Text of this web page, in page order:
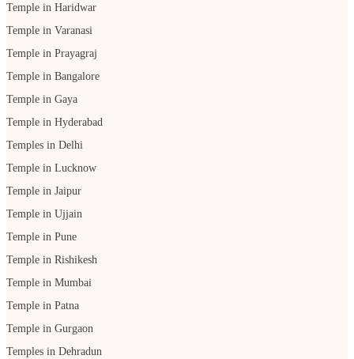
Temple in Haridwar
Temple in Varanasi
Temple in Prayagraj
Temple in Bangalore
Temple in Gaya
Temple in Hyderabad
Temples in Delhi
Temple in Lucknow
Temple in Jaipur
Temple in Ujjain
Temple in Pune
Temple in Rishikesh
Temple in Mumbai
Temple in Patna
Temple in Gurgaon
Temples in Dehradun